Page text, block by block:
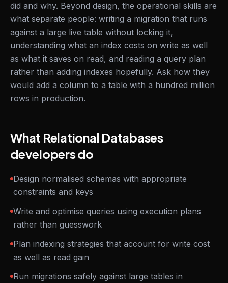
did and why. Beyond design, the operational skills are
what separate people: writing a migration that runs
against a large live table without locking it,
understanding what an index costs on write as well
as what it saves on read, and reading a query plan
rather than adding indexes hopefully. Ask how they
would add a column to a table with a hundred million
rows in production.
What Relational Databases
developers do
Design normalised schemas with appropriate
constraints and keys
Write and optimise queries using execution plans
rather than guesswork
Plan indexing strategies that account for write cost
as well as read gain
Run migrations safely against large tables in